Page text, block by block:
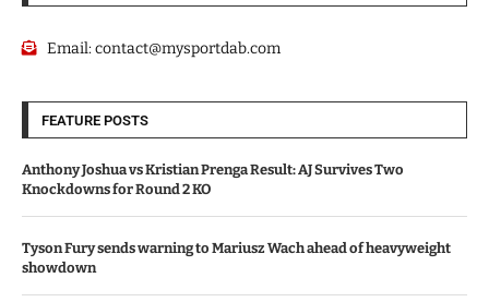
Email:contact@mysportdab.com
FEATURE POSTS
Anthony Joshua vs Kristian Prenga Result: AJ Survives Two
Knockdowns for Round 2 KO
Tyson Fury sends warning to Mariusz Wach ahead of heavyweight
showdown